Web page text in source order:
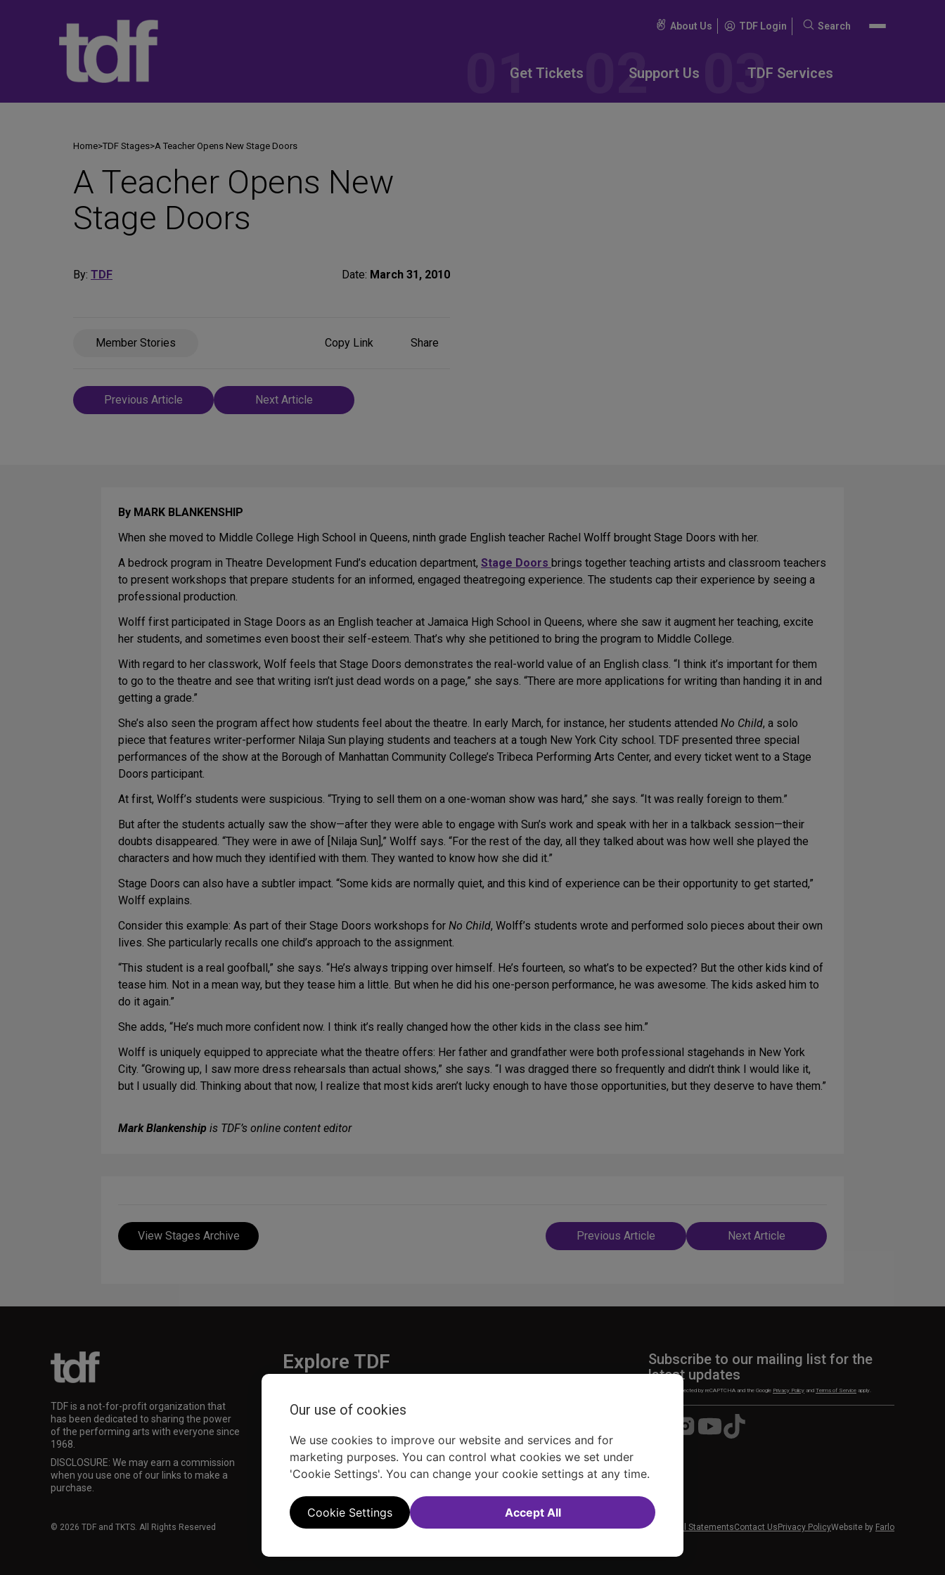
About Us TDF Login
Search
Search
Get Tickets Support Us TDF Services
Home>TDF Stages>A Teacher Opens New Stage Doors
A Teacher Opens New
Stage Doors
By: TDF Date: March 31, 2010
Member Stories Copy Link
ShareShare
Post
navigation
Previous Article Next Article
By MARK BLANKENSHIP
When she moved to Middle College High School in Queens, ninth grade English teacher Rachel Wolff brought Stage Doors with her.
A bedrock program in Theatre Development Fund’s education department, Stage Doors brings together teaching artists and classroom teachers
to present workshops that prepare students for an informed, engaged theatregoing experience. The students cap their experience by seeing a
professional production.
Wolff first participated in Stage Doors as an English teacher at Jamaica High School in Queens, where she saw it augment her teaching, excite
her students, and sometimes even boost their self-esteem. That’s why she petitioned to bring the program to Middle College.
With regard to her classwork, Wolf feels that Stage Doors demonstrates the real-world value of an English class. “I think it’s important for them
to go to the theatre and see that writing isn’t just dead words on a page,” she says. “There are more applications for writing than handing it in and
getting a grade.”
She’s also seen the program affect how students feel about the theatre. In early March, for instance, her students attended No Child, a solo
piece that features writer-performer Nilaja Sun playing students and teachers at a tough New York City school. TDF presented three special
performances of the show at the Borough of Manhattan Community College’s Tribeca Performing Arts Center, and every ticket went to a Stage
Doors participant.
At first, Wolff’s students were suspicious. “Trying to sell them on a one-woman show was hard,” she says. “It was really foreign to them.”
But after the students actually saw the show—after they were able to engage with Sun’s work and speak with her in a talkback session—their
doubts disappeared. “They were in awe of [Nilaja Sun],” Wolff says. “For the rest of the day, all they talked about was how well she played the
characters and how much they identified with them. They wanted to know how she did it.”
Stage Doors can also have a subtler impact. “Some kids are normally quiet, and this kind of experience can be their opportunity to get started,”
Wolff explains.
Consider this example: As part of their Stage Doors workshops for No Child, Wolff’s students wrote and performed solo pieces about their own
lives. She particularly recalls one child’s approach to the assignment.
“This student is a real goofball,” she says. “He’s always tripping over himself. He’s fourteen, so what’s to be expected? But the other kids kind of
tease him. Not in a mean way, but they tease him a little. But when he did his one-person performance, he was awesome. The kids asked him to
do it again.”
She adds, “He’s much more confident now. I think it’s really changed how the other kids in the class see him.”
Wolff is uniquely equipped to appreciate what the theatre offers: Her father and grandfather were both professional stagehands in New York
City. “Growing up, I saw more dress rehearsals than actual shows,” she says. “I was dragged there so frequently and didn’t think I would like it,
but I usually did. Thinking about that now, I realize that most kids aren’t lucky enough to have those opportunities, but they deserve to have them.”
Mark Blankenship is TDF’s online content editor
View Stages Archive
Post
navigation
Previous Article Next Article
TDF is a not-for-profit organization that
has been dedicated to sharing the power
of the performing arts with everyone since
1968.
DISCLOSURE: We may earn a commission
when you use one of our links to make a
purchase.
Explore TDF
TDF Membership
Subscribe to our mailing list for the
latest updates
This site is protected by reCAPTCHA and the Google Privacy Policy and Terms of Service apply.
Visit
us
Visit
us
Visit
us
© 2026 TDF and TKTS. All Rights Reserved Sitemap FAQAccessibility StatementSell Tickets Through TDFTDF News Financial StatementsContact Us Privacy PolicyWebsite by Farlo
Our use of cookies
We use cookies to improve our website and services and for
marketing purposes. You can control what cookies we set under
'Cookie Settings'. You can change your cookie settings at any time.
Cookie Settings Accept All